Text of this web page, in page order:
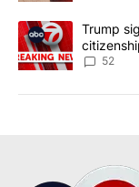
A trending article
Trump
52